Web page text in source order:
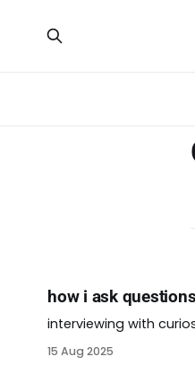
how i ask questions
interviewing with
15 Aug 2025